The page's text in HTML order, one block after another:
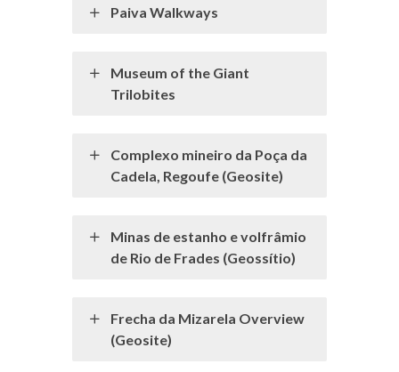
Paiva Walkways
Museum of the Giant
Trilobites
Complexo mineiro da Poça da
Cadela, Regoufe (Geosite)
Minas de estanho e volfrâmio
de Rio de Frades (Geossítio)
Frecha da Mizarela Overview
(Geosite)